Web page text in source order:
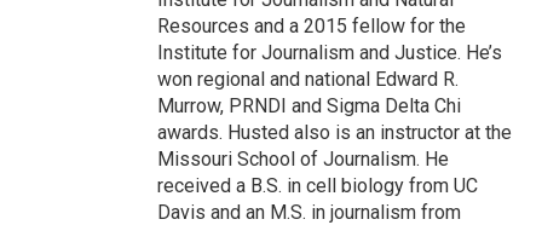
Resources and a 2015 fellow for the
Institute for Journalism and Justice. He’s
won regional and national Edward R.
Murrow, PRNDI and Sigma Delta Chi
awards. Husted also is an instructor at the
Missouri School of Journalism. He
received a B.S. in cell biology from UC
Davis and an M.S. in journalism from